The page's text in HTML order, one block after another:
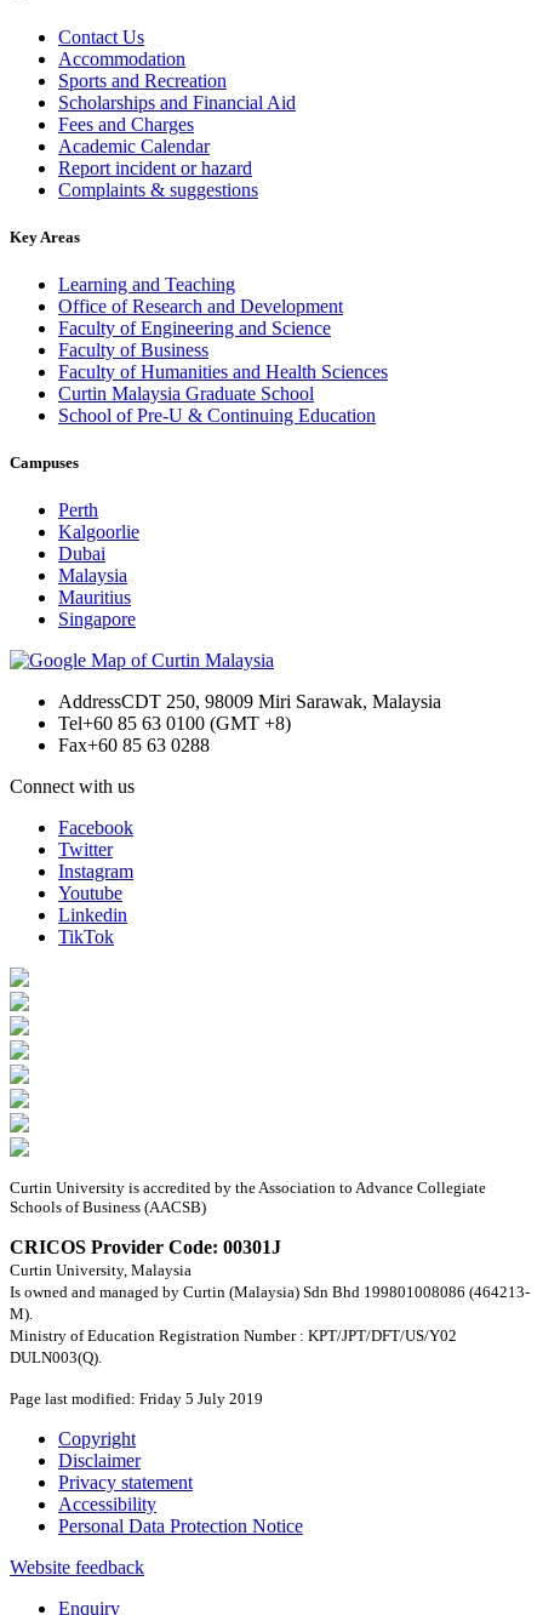
Contact Us
Accommodation
Sports and Recreation
Scholarships and Financial Aid
Fees and Charges
Academic Calendar
Report incident or hazard
Complaints & suggestions
Key Areas
Learning and Teaching
Office of Research and Development
Faculty of Engineering and Science
Faculty of Business
Faculty of Humanities and Health Sciences
Curtin Malaysia Graduate School
School of Pre-U & Continuing Education
Campuses
Perth
Kalgoorlie
Dubai
Malaysia
Mauritius
Singapore
AddressCDT 250, 98009 Miri Sarawak, Malaysia
Tel+60 85 63 0100 (GMT +8)
Fax+60 85 63 0288
Connect with us
Facebook
Twitter
Instagram
Youtube
Linkedin
TikTok
Curtin University is accredited by the Association to Advance Collegiate
Schools of Business (AACSB)
CRICOS Provider Code: 00301J
Curtin University, Malaysia
Is owned and managed by Curtin (Malaysia) Sdn Bhd 199801008086 (464213-
M).
Ministry of Education Registration Number : KPT/JPT/DFT/US/Y02
DULN003(Q).
Page last modified: Friday 5 July 2019
Copyright
Disclaimer
Privacy statement
Accessibility
Personal Data Protection Notice
Website feedback
Enquiry